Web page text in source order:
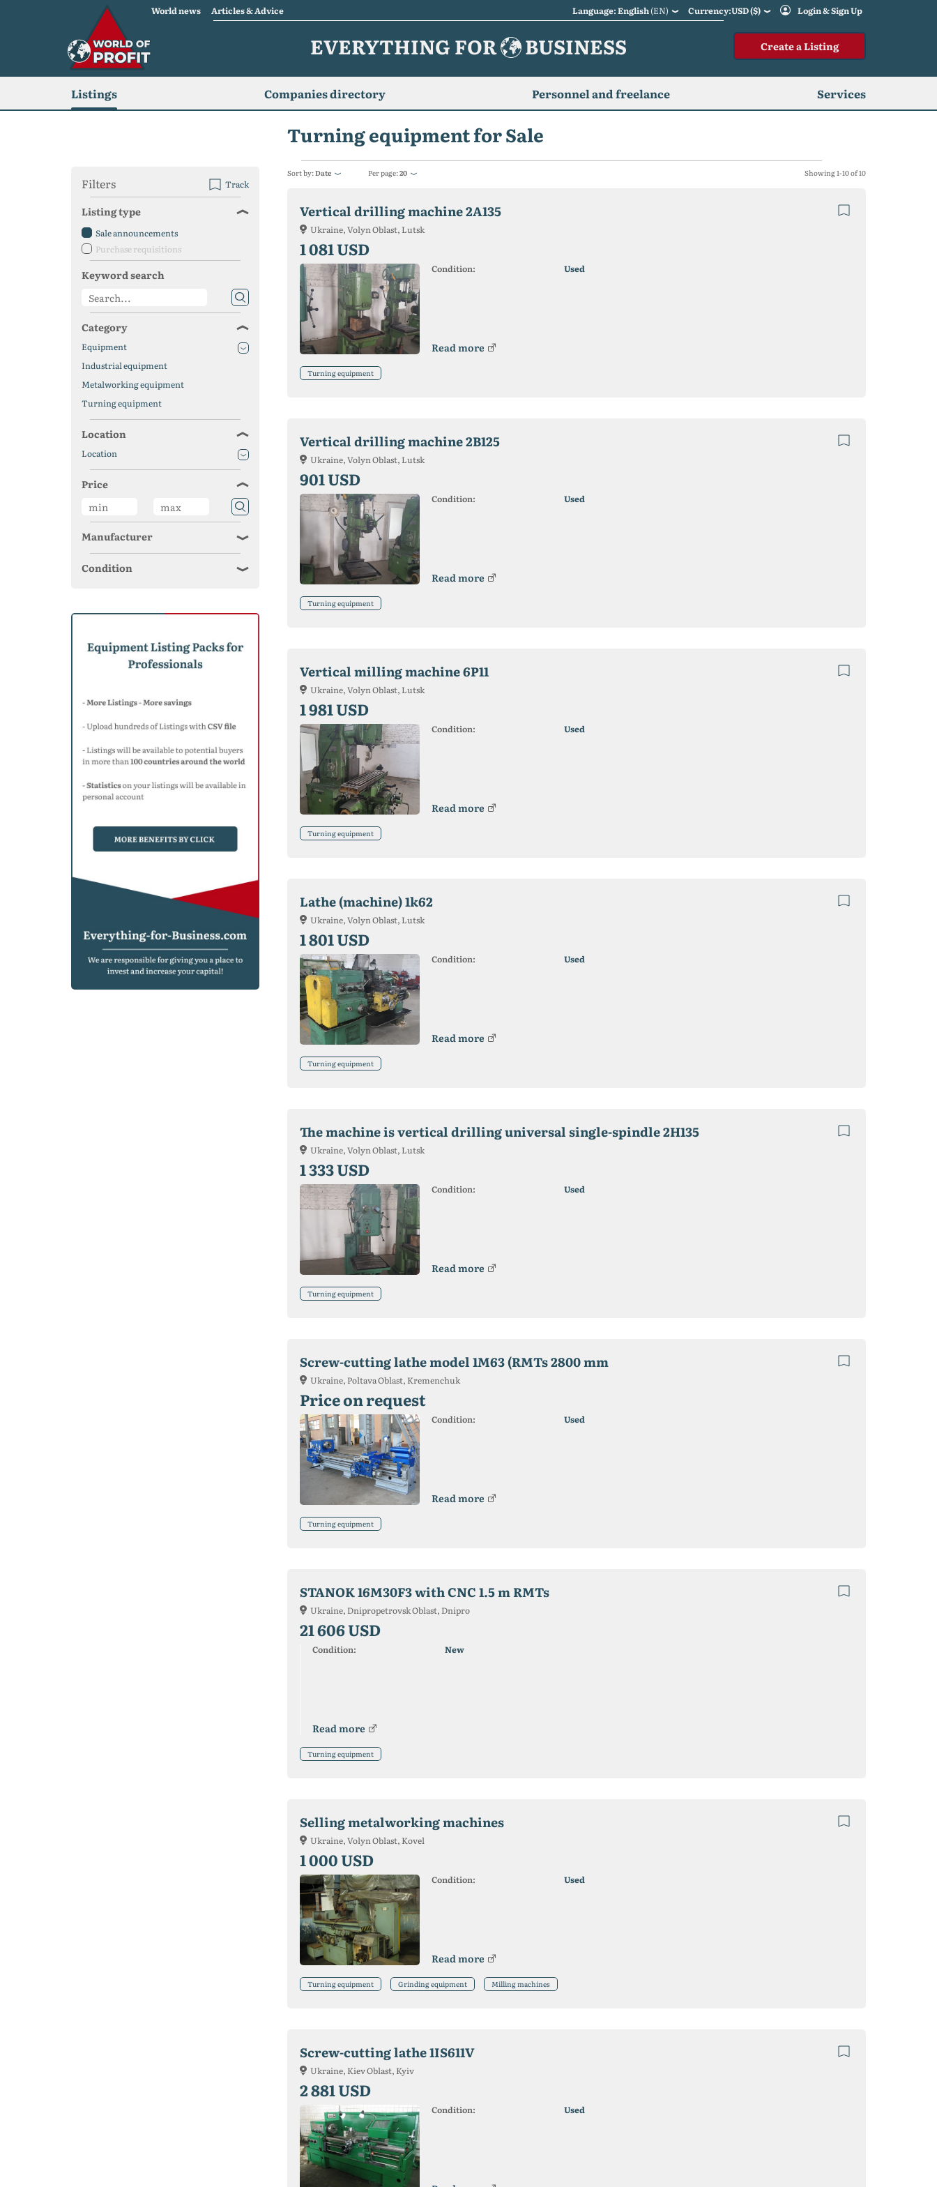
World news Articles & Advice Language: English(EN) Currency:USD ($) Login & Sign Up
EVERYTHING FOR BUSINESS Create a Listing
Listings Companies directory Personnel and freelance Services
Turning equipment for Sale
Sort by:Date Per page:20 Showing 1-10 of 10
Vertical drilling machine 2A135
Ukraine, Volyn Oblast, Lutsk
1 081 USD
Condition: Used
Read more
Turning equipment
Vertical drilling machine 2B125
Ukraine, Volyn Oblast, Lutsk
901 USD
Condition: Used
Read more
Turning equipment
Vertical milling machine 6P11
Ukraine, Volyn Oblast, Lutsk
1 981 USD
Condition: Used
Read more
Turning equipment
Lathe (machine) 1k62
Ukraine, Volyn Oblast, Lutsk
1 801 USD
Condition: Used
Read more
Turning equipment
The machine is vertical drilling universal single-spindle 2H135
Ukraine, Volyn Oblast, Lutsk
1 333 USD
Condition: Used
Read more
Turning equipment
Screw-cutting lathe model 1M63 (RMTs 2800 mm
Ukraine, Poltava Oblast, Kremenchuk
Price on request
Condition: Used
Read more
Turning equipment
STANOK 16M30F3 with CNC 1.5 m RMTs
Ukraine, Dnipropetrovsk Oblast, Dnipro
21 606 USD
Condition: New
Read more
Turning equipment
Selling metalworking machines
Ukraine, Volyn Oblast, Kovel
1 000 USD
Condition: Used
Read more
Turning equipment Grinding equipment Milling machines
Screw-cutting lathe 1IS611V
Ukraine, Kiev Oblast, Kyiv
2 881 USD
Condition: Used
Filters Track
Listing type
Sale announcements
Purchase requisitions
Keyword search
Category
Equipment
Industrial equipment
Metalworking equipment
Turning equipment
Location
Location
Price
Manufacturer
Condition